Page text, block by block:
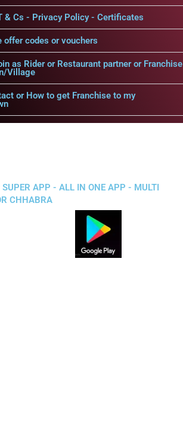
& Cs - Privacy Policy - Certificates
offer codes or vouchers
as Rider or Restaurant partner or Franchise
Village
or How to get Franchise to my
APP - ALL IN ONE APP - MULTI
CHHABRA